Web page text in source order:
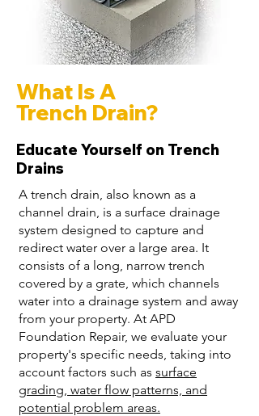
What Is A
Trench Drain?
Educate Yourself on Trench
Drains
A trench drain, also known as a
channel drain, is a surface drainage
system designed to capture and
redirect water over a large area. It
consists of a long, narrow trench
covered by a grate, which channels
water into a drainage system and away
from your property. At APD
Foundation Repair, we evaluate your
property's specific needs, taking into
account factors such as surface
grading, water flow patterns, and
potential problem areas.